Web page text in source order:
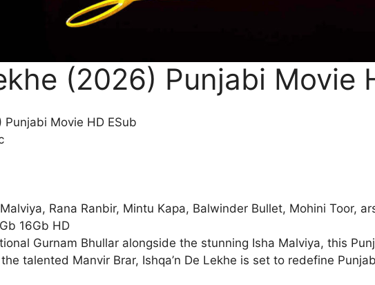
(2026) Punjabi Movie
Movie HD ESub
Rana Ranbir, Mintu Kapa, Balwinder Bullet, Mohini Toor,
16Gb HD
Gurnam Bhullar alongside the stunning Isha Malviya, this
talented Manvir Brar, Ishqa’n De Lekhe is set to redefine